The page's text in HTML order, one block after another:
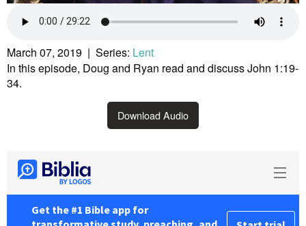
March 07, 2019 | Series: Lent
In this episode, Doug and Ryan read and discuss John 1:19-
34.
Download Audio